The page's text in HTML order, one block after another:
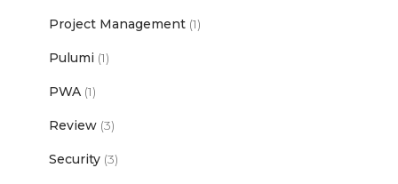
Project Management (1)
Pulumi (1)
PWA (1)
Review (3)
Security (3)